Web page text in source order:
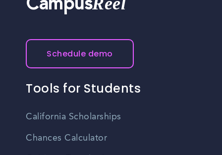
Campus
Schedule demo
Tools for Students
California Scholarships
Chances Calculator